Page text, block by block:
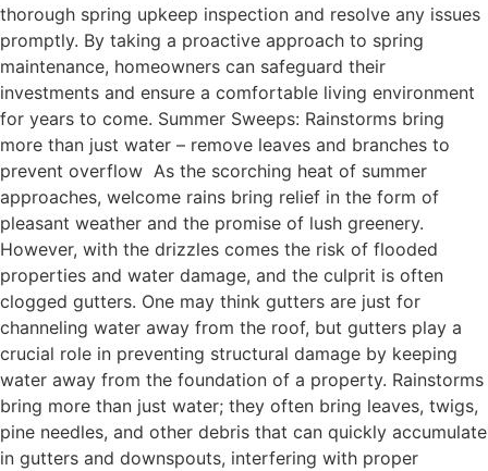
thorough spring upkeep inspection and resolve any issues
promptly. By taking a proactive approach to spring
maintenance, homeowners can safeguard their
investments and ensure a comfortable living environment
for years to come. Summer Sweeps: Rainstorms bring
more than just water – remove leaves and branches to
prevent overflow As the scorching heat of summer
approaches, welcome rains bring relief in the form of
pleasant weather and the promise of lush greenery.
However, with the drizzles comes the risk of flooded
properties and water damage, and the culprit is often
clogged gutters. One may think gutters are just for
channeling water away from the roof, but gutters play a
crucial role in preventing structural damage by keeping
water away from the foundation of a property. Rainstorms
bring more than just water; they often bring leaves, twigs,
pine needles, and other debris that can quickly accumulate
in gutters and downspouts, interfering with proper